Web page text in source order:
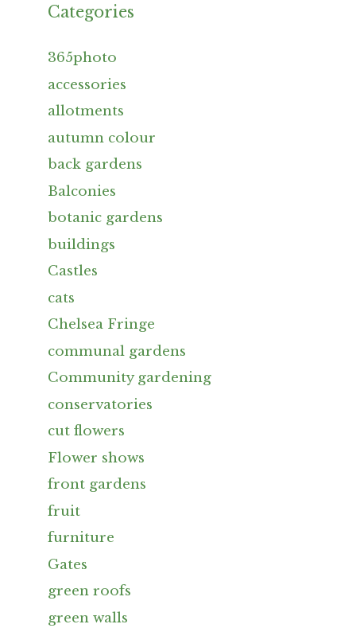
Categories
365photo
accessories
allotments
autumn colour
back gardens
Balconies
botanic gardens
buildings
Castles
cats
Chelsea Fringe
communal gardens
Community gardening
conservatories
cut flowers
Flower shows
front gardens
fruit
furniture
Gates
green roofs
green walls